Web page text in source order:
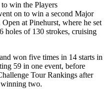
win the Players
on to win a second Major
at Pinehurst, where he set
holes of 130 strokes, cruising
won five times in 14 starts in
59 in one event, before
Tour Rankings after
winning two.